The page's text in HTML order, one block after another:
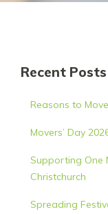
Recent Posts
Reasons to
Movers’ Day
Supporting One
Christchurch
Spreading